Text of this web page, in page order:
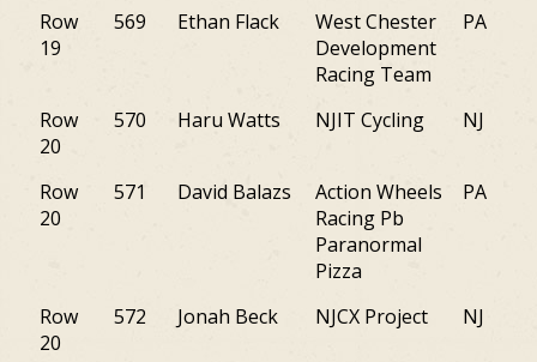
Row
19
569 Ethan Flack
West Chester
Development
Racing Team
PA
Row
20
570 Haru Watts NJIT Cycling NJ
Row
20
571 David Balazs
Action Wheels
Racing Pb
Paranormal
Pizza
PA
Row
20
572 Jonah Beck NJCX Project NJ